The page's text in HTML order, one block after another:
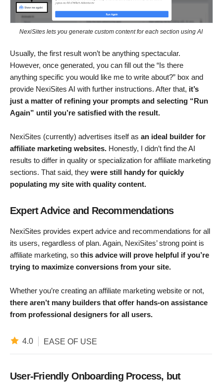
NexiSites lets you generate custom content for each section using AI
Usually, the first result won’t be anything spectacular.
However, once generated, you can fill out the “Is there
anything specific you would like me to write about?” box and
provide NexiSites AI with further instructions. After that, it’s
just a matter of refining your prompts and selecting “Run
Again” until you’re satisfied with the result.
NexiSites (currently) advertises itself as an ideal builder for
affiliate marketing websites. Honestly, I didn’t find the AI
results to differ in quality or specialization for affiliate marketing
sections. That said, they were still handy for quickly
populating my site with quality content.
Expert Advice and Recommendations
NexiSites provides expert advice and recommendations for all
its users, regardless of plan. Again, NexiSites’ strong point is
affiliate marketing, so this advice will prove helpful if you’re
trying to maximize conversions from your site.
Whether you’re creating an affiliate marketing website or not,
there aren’t many builders that offer hands-on assistance
from professional designers for all users.
4.0 EASE OF USE
User-Friendly Onboarding Process, but